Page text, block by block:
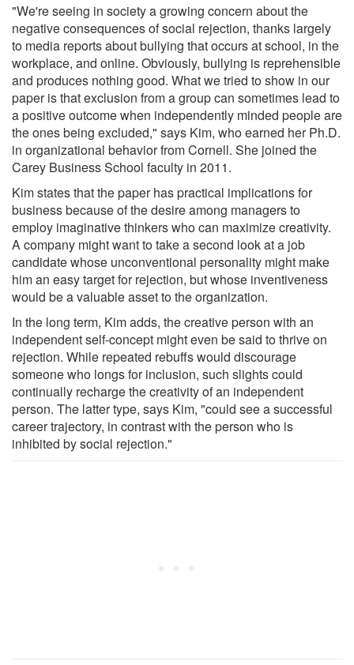
"We're seeing in society a growing concern about the
negative consequences of social rejection, thanks largely
to media reports about bullying that occurs at school, in the
workplace, and online. Obviously, bullying is reprehensible
and produces nothing good. What we tried to show in our
paper is that exclusion from a group can sometimes lead to
a positive outcome when independently minded people are
the ones being excluded," says Kim, who earned her Ph.D.
in organizational behavior from Cornell. She joined the
Carey Business School faculty in 2011.
Kim states that the paper has practical implications for
business because of the desire among managers to
employ imaginative thinkers who can maximize creativity.
A company might want to take a second look at a job
candidate whose unconventional personality might make
him an easy target for rejection, but whose inventiveness
would be a valuable asset to the organization.
In the long term, Kim adds, the creative person with an
independent self-concept might even be said to thrive on
rejection. While repeated rebuffs would discourage
someone who longs for inclusion, such slights could
continually recharge the creativity of an independent
person. The latter type, says Kim, "could see a successful
career trajectory, in contrast with the person who is
inhibited by social rejection."